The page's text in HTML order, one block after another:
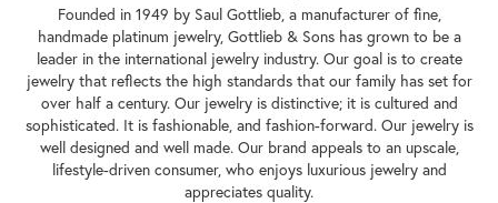
Founded in 1949 by Saul Gottlieb, a manufacturer of fine,
handmade platinum jewelry, Gottlieb & Sons has grown to be a
leader in the international jewelry industry. Our goal is to create
jewelry that reflects the high standards that our family has set for
over half a century. Our jewelry is distinctive; it is cultured and
sophisticated. It is fashionable, and fashion-forward. Our jewelry is
well designed and well made. Our brand appeals to an upscale,
lifestyle-driven consumer, who enjoys luxurious jewelry and
appreciates quality.